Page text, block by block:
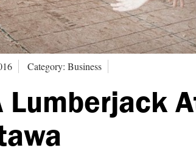
Category: Business
Lumberjack